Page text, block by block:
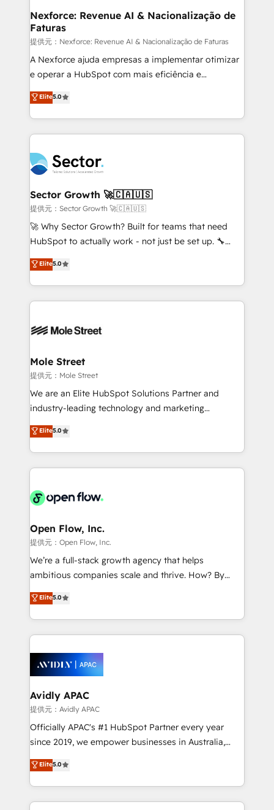
de forma que genera resultados reales desde las
primeras semanas — no meses. 🤝 No entregamos
proyectos y nos vamos. Nos quedamos como
socios estratégicos, ayudando a sostener y escalar
lo que construimos juntos. Porque crecer sin orden
Operamos en Colombia, Perú, México, Ecuador,
Chile, Panamá, Bolivia, Argentina y República
B2B. ✅ Crece con orden. Crece con Grows.
Nexforce: Revenue AI & Nacionalização de
Faturas
提供元：Nexforce: Revenue AI & Nacionalização de Faturas
A Nexforce ajuda empresas a implementar otimizar
e operar a HubSpot com mais eficiência e
previsibilidade de receita. Combinamos Revenue
Operations (RevOps) e Inteligência Artificial para
estruturar processos integrar sistemas organizar
dados e automatizar operações. O objetivo é
operacional de receita conectando equipes
tecnologia e dados em uma operação integrada.
Também somos distribuidores oficiais da HubSpot
e de mais de 150 softwares globais permitindo
contratar e pagar a HubSpot em reais com nota
fiscal no Brasil e gerar economia de até 50% na
Oferecemos ainda agentes de IA especializados em
HubSpot que automatizam tarefas executam rotinas
empresas em 13 países utilizam a Nexforce. Somos
HubSpot.
Elite5.0
Sector Growth 🚀🇨🇦🇺🇸
提供元：Sector Growth 🚀🇨🇦🇺🇸
🚀 Why Sector Growth? Built for teams that need
HubSpot to actually work - not just be set up. 🔧
HubSpot Experts: Onboarding, migrations,
automation, and training built for adoption. ⚡ Highly
Technical Execution: ERP, EMR and Custom
Integrations; complex builds delivered in weeks, not
workflows; automation agents; process optimization
Healthcare: HIPAA implementations; secure data
workflows 💼 Financial Services: compliant
workflows; audit-ready reporting ⚖️ Legal: client
intake; pipeline and document workflows 🛒 E-
revenue automation 🏢 Real Estate: deal pipelines;
portfolio and lifecycle management 🏭
HIPAA-aware; CASL-compliant; GDPR-ready
implementations where required 💡 Why 500+
built to scale.
Elite5.0
Mole Street
提供元：Mole Street
We are an Elite HubSpot Solutions Partner and
industry-leading technology and marketing
consultancy. Our focus is on enterprise and mid-
market B2B companies globally that want a strategic
approach to execute their goals through creative
applications of our solutions; Technical HubSpot
Design, Migrations + Integrations. Mole Street’s
greatness, which is achieved through creating
absolute clarity, derived from a well-defined
strategy, executed well, and reported on with clear
results. The culture is driven by core values; Joy, Grit,
Mindedness, and Clarity. We are driven to win for the
collective good of the company and its clientele, and
things are happening.
Elite5.0
Open Flow, Inc.
提供元：Open Flow, Inc.
We’re a full-stack growth agency that helps
ambitious companies scale and thrive. How? By
upgrading and streamlining every single revenue-
generating aspect of your business. We’re proud
HubSpot Elite Solutions Partners and devout CRM
nerds who can harness HubSpot’s custom digital
experience. Working hand-in-hand with your team,
we’ll assemble a RevOps machine that drives more
traffic, generates better leads and crushes your
revenue goals. We've worked with thousands of
HubSpot customers and we'd love to work with you
too! Clients come to us for: Advanced CRM solutions
HubSpot Data System Migrations between systems
to HubSpot New lead generation strategies Time-
Elite5.0
Avidly APAC
提供元：Avidly APAC
Officially APAC's #1 HubSpot Partner every year
since 2019, we empower businesses in Australia,
New Zealand, and globally to realise their full
potential through enterprise HubSpot CRM
implementation. And we deliver best practice across
the whole HubSpot platform, covering marketing,
Elite5.0